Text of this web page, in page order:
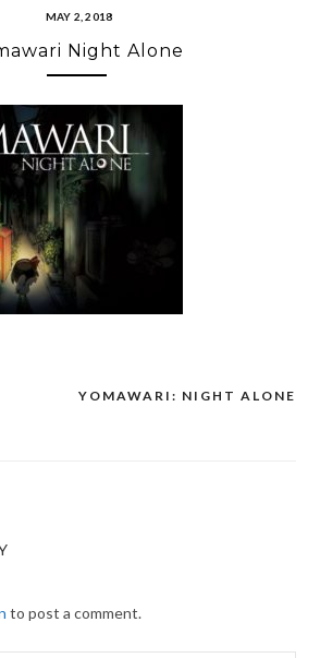
MAY 2, 2018
Night Alone
YOMAWARI: NIGHT ALONE
to post a comment.